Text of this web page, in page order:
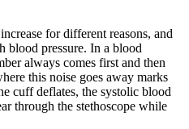
for different reasons, and
blood pressure. In a blood
always comes first and then
this noise goes away marks
cuff deflates, the systolic blood
through the stethoscope while